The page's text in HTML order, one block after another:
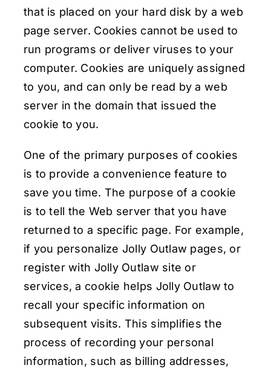
that is placed on your hard disk by a web
page server. Cookies cannot be used to
run programs or deliver viruses to your
computer. Cookies are uniquely assigned
to you, and can only be read by a web
server in the domain that issued the
cookie to you.
One of the primary purposes of cookies
is to provide a convenience feature to
save you time. The purpose of a cookie
is to tell the Web server that you have
returned to a specific page. For example,
if you personalize Jolly Outlaw pages, or
register with Jolly Outlaw site or
services, a cookie helps Jolly Outlaw to
recall your specific information on
subsequent visits. This simplifies the
process of recording your personal
information, such as billing addresses,